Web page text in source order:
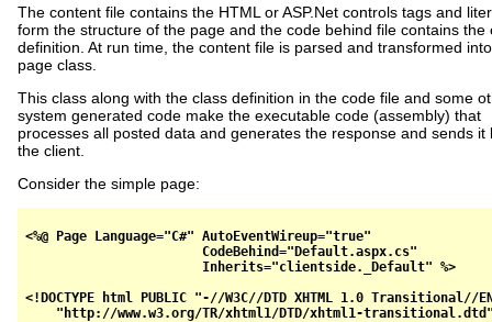
The content file contains the HTML or ASP.Net controls tags and
form the structure of the page and the code behind file contains the
definition. At run time, the content file is parsed and transformed
page class.
This class along with the class definition in the code file and some
system generated code make the executable code (assembly) that
processes all posted data and generates the response and sends it
the client.
Consider the simple page:
<%@ Page Language="C#" AutoEventWireup="true"
                       CodeBehind="Default.aspx.cs"
                       Inherits="clientside._Default" %>
<!DOCTYPE html PUBLIC "-//W3C//DTD XHTML 1.0 Transitional//
"http://www.w3.org/TR/xhtml1/DTD/xhtml1-